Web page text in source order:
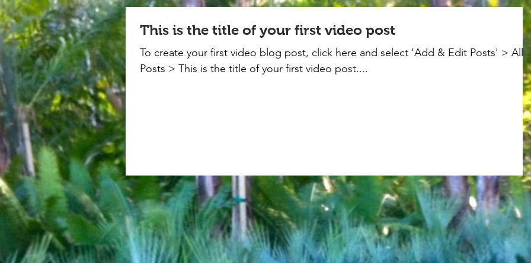
This is the title of your first video post
To create your first video blog post, click here and select 'Add & Edit Posts' > All
Posts > This is the title of your first video post....